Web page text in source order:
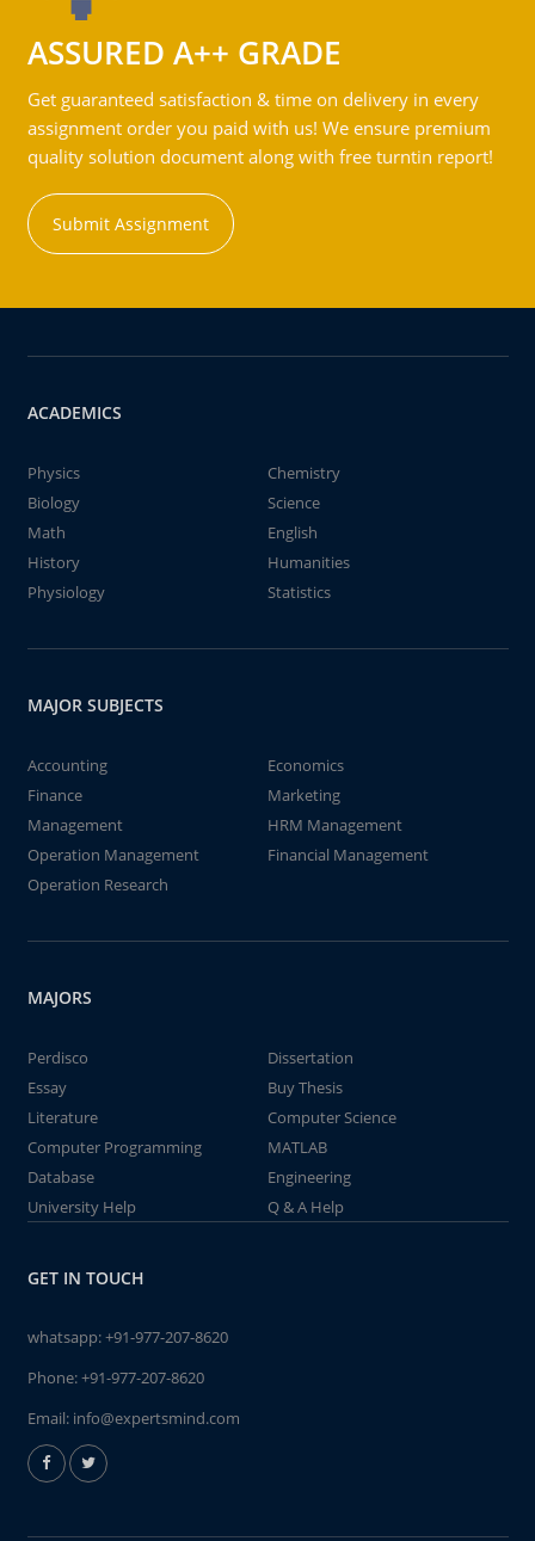
ASSURED A++ GRADE
Get guaranteed satisfaction & time on delivery in every
assignment order you paid with us! We ensure premium
quality solution document along with free turntin report!
Submit Assignment
ACADEMICS
Physics
Chemistry
Biology
Science
Math
English
History
Humanities
Physiology
Statistics
MAJOR SUBJECTS
Accounting
Economics
Finance
Marketing
Management
HRM Management
Operation Management
Financial Management
Operation Research
MAJORS
Perdisco
Dissertation
Essay
Buy Thesis
Literature
Computer Science
Computer Programming
MATLAB
Database
Engineering
University Help
Q & A Help
GET IN TOUCH
whatsapp:+91-977-207-8620
Phone:+91-977-207-8620
Email: info@expertsmind.com